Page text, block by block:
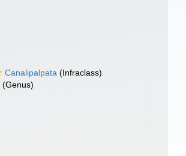
Canalipalpata (Infraclass)
(Genus)